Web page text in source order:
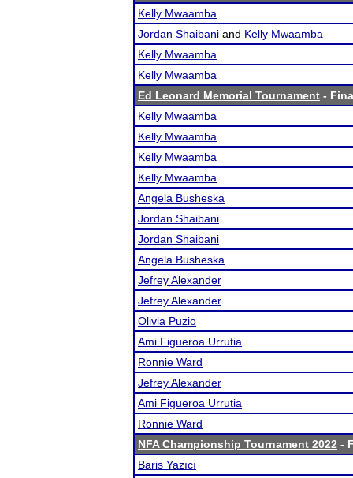
Kelly Mwaamba
Jordan Shaibani and Kelly Mwaamba
Kelly Mwaamba
Kelly Mwaamba
Ed Leonard Memorial Tournament -
Kelly Mwaamba
Kelly Mwaamba
Kelly Mwaamba
Kelly Mwaamba
Angela Busheska
Jordan Shaibani
Jordan Shaibani
Angela Busheska
Jefrey Alexander
Jefrey Alexander
Olivia Puzio
Ami Figueroa Urrutia
Ronnie Ward
Jefrey Alexander
Ami Figueroa Urrutia
Ronnie Ward
NFA Championship Tournament 2022 -
Baris Yazıcı